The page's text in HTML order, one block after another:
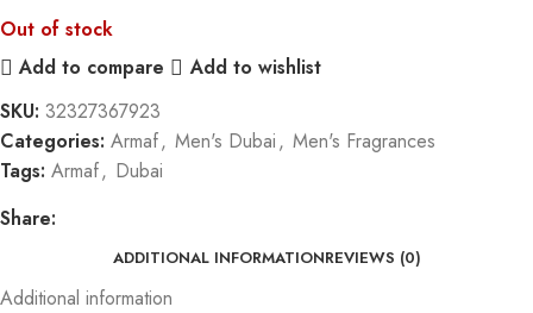
Out of stock
Add to compare
Add to wishlist
SKU: 32327367923
Categories: Armaf, Men's Dubai, Men's Fragrances
Tags: Armaf, Dubai
Share:
ADDITIONAL INFORMATIONREVIEWS (0)
Additional information